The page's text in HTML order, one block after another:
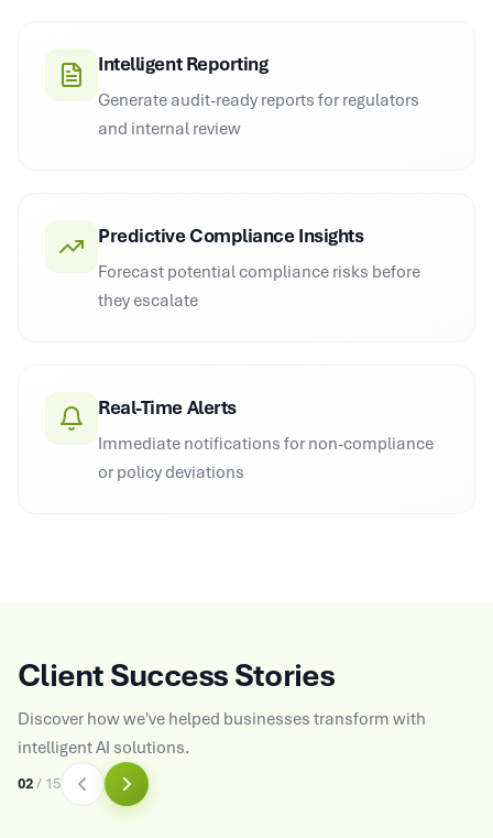
Intelligent Reporting
Generate audit-ready reports for regulators
and internal review
Predictive Compliance Insights
Forecast potential compliance risks before
they escalate
Real-Time Alerts
Immediate notifications for non-compliance
or policy deviations
Client Success Stories
Discover how we've helped businesses transform with
intelligent AI solutions.
03/ 15